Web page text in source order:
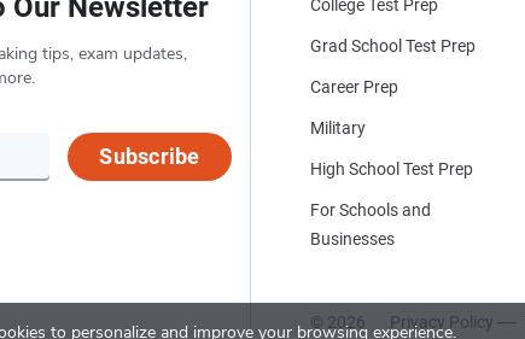
to personalize and improve your browsing experience.
Our Newsletter
tips, exam updates,
Subscribe
College Test Prep
Grad School Test Prep
Career Prep
Military
High School Test Prep
For Schools and
Businesses
© 2026 Privacy Policy